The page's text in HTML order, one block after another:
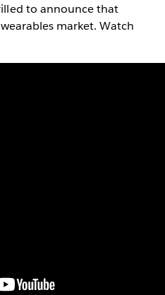
to announce that
market. Watch